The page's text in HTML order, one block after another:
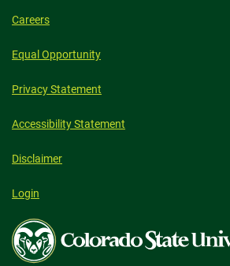
Careers
Equal Opportunity
Privacy Statement
Accessibility Statement
Disclaimer
Login
Colorado
State